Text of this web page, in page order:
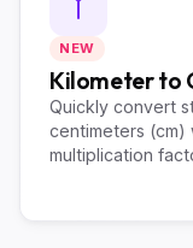
NEW
Kilometer to
Quickly convert
centimeters (cm)
multiplication